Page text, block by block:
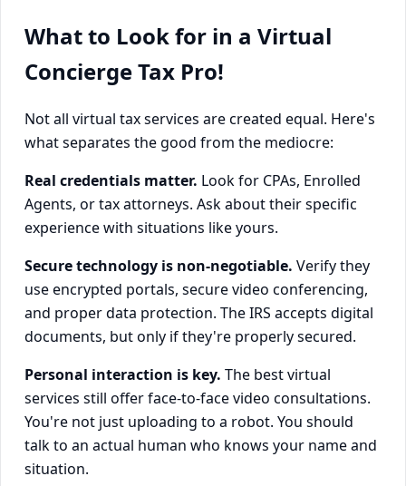
What to Look for in a Virtual
Concierge Tax Pro!
Not all virtual tax services are created equal. Here's
what separates the good from the mediocre:
Real credentials matter. Look for CPAs, Enrolled
Agents, or tax attorneys. Ask about their specific
experience with situations like yours.
Secure technology is non-negotiable. Verify they
use encrypted portals, secure video conferencing,
and proper data protection. The IRS accepts digital
documents, but only if they're properly secured.
Personal interaction is key. The best virtual
services still offer face-to-face video consultations.
You're not just uploading to a robot. You should
talk to an actual human who knows your name and
situation.